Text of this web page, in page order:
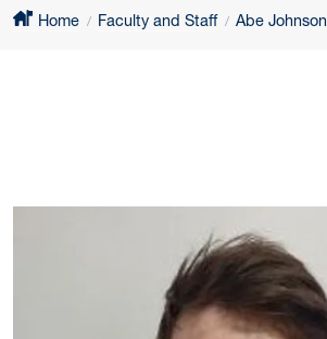
Home Faculty and Staff Abe Johnson